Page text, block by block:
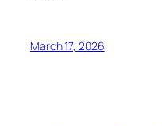
March 17, 2026